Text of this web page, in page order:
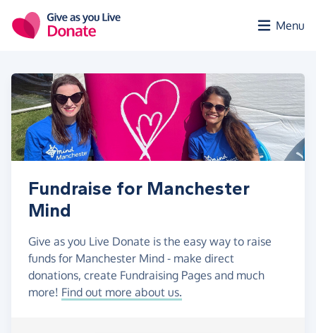
Menu
Fundraise for Manchester
Mind
Give as you Live Donate is the easy way to raise
funds for Manchester Mind - make direct
donations, create Fundraising Pages and much
more! Find out more about us.